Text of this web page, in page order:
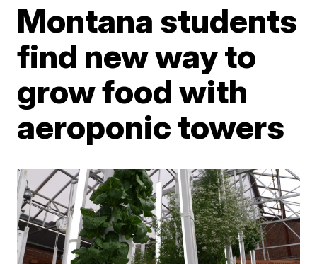
Montana students
find new way to
grow food with
aeroponic towers